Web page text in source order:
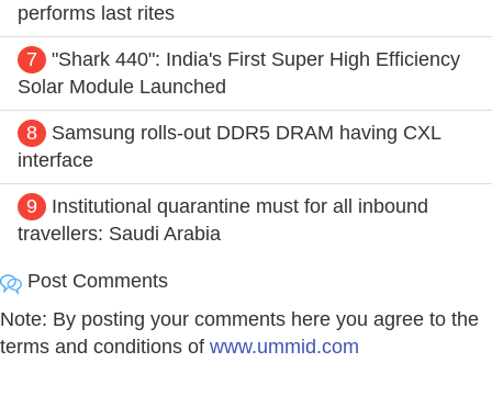
performs last rites
7
"Shark 440": India's First Super High Efficiency
Solar Module Launched
8
Samsung rolls-out DDR5 DRAM having CXL
interface
9
Institutional quarantine must for all inbound
travellers: Saudi Arabia
Post Comments
Note: By posting your comments here you agree to the
terms and conditions of www.ummid.com